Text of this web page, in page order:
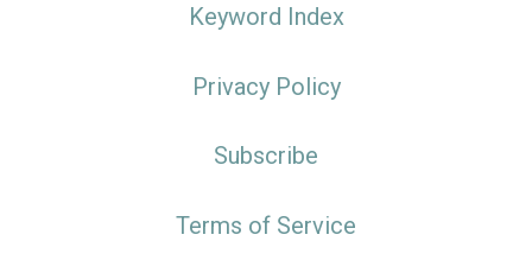
Keyword Index
Privacy Policy
Subscribe
Terms of Service